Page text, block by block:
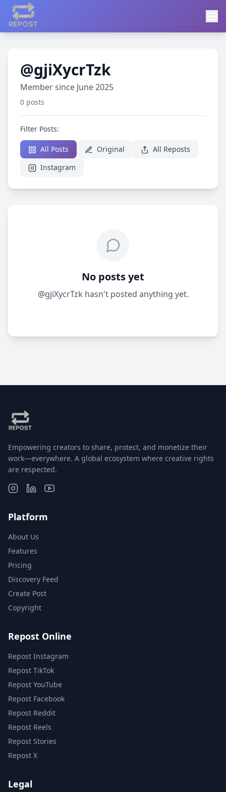
@gjiXycrTzk
Member since June 2025
0 posts
Filter Posts:
All Posts Original
All Reposts
Instagram
No posts yet
@gjiXycrTzk hasn't posted anything yet.
Empowering creators to share, protect, and monetize their
work—everywhere. A global ecosystem where creative rights
are respected.
Platform
About Us
Features
Pricing
Discovery Feed
Create Post
Copyright
Repost Online
Repost Instagram
Repost TikTok
Repost YouTube
Repost Facebook
Repost Reddit
Repost Reels
Repost Stories
Repost X
Legal